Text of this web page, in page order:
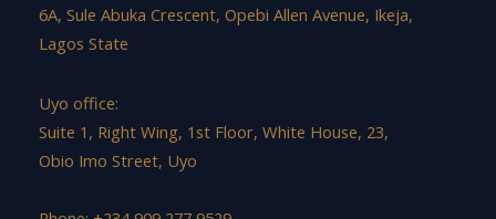
6A, Sule Abuka Crescent, Opebi Allen Avenue, Ikeja,
Lagos State
Uyo office:
Suite 1, Right Wing, 1st Floor, White House, 23,
Obio Imo Street, Uyo